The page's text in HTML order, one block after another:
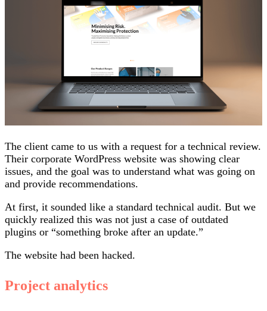
The client came to us with a request for a technical review.
Their corporate WordPress website was showing clear
issues, and the goal was to understand what was going on
and provide recommendations.
At first, it sounded like a standard technical audit. But we
quickly realized this was not just a case of outdated
plugins or “something broke after an update.”
The website had been hacked.
Project analytics